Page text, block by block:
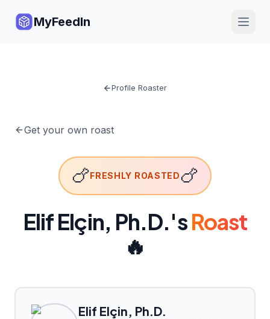
MyFeedIn
Profile Roaster
Get your own roast
🍗FRESHLY ROASTED🍗
Elif Elçin, Ph.D.'sRoast
🔥
Elif Elçin, Ph.D.